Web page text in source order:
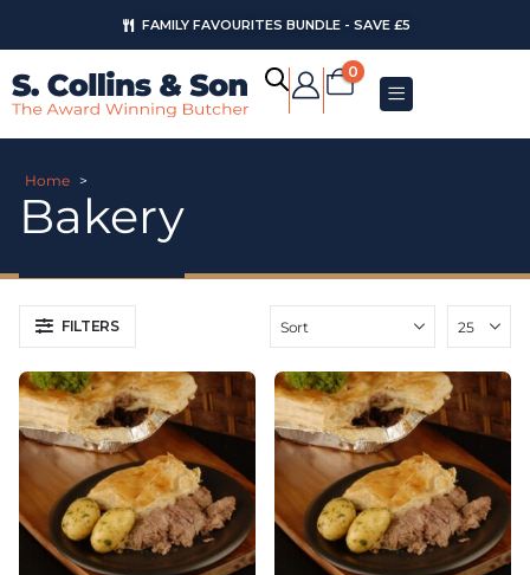
FAMILY FAVOURITES BUNDLE - SAVE £5
AUGUST OFFERS
0
Home >
Bakery
FILTERS